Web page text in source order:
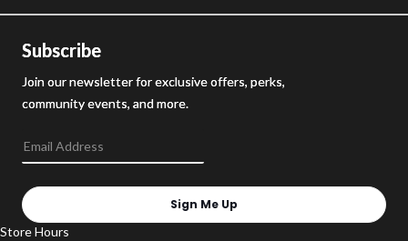
Subscribe
Join our newsletter for exclusive offers, perks,
community events, and more.
Sign Me Up
Store Hours